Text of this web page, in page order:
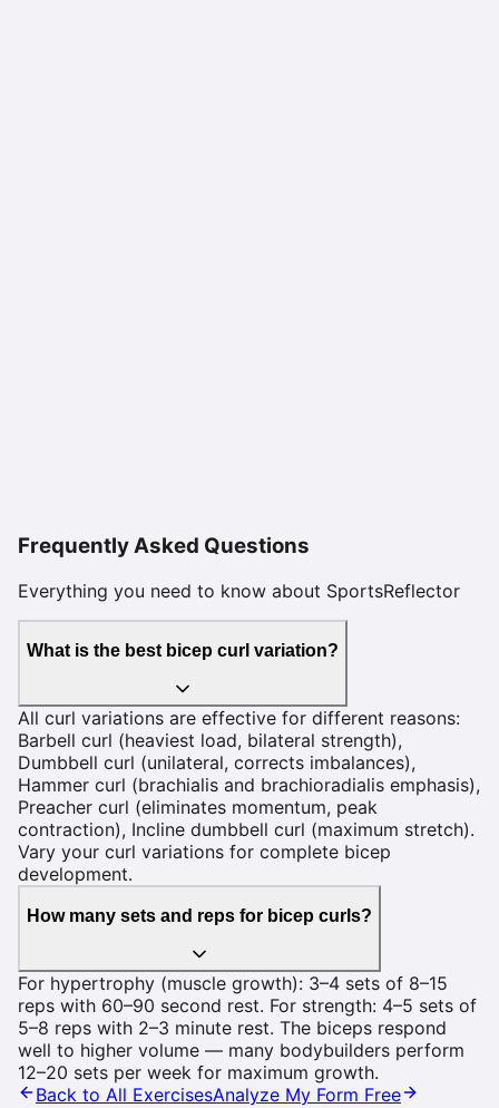
Frequently Asked Questions
Everything you need to know about SportsReflector
What is the best bicep curl variation?
All curl variations are effective for different reasons:
Barbell curl (heaviest load, bilateral strength),
Dumbbell curl (unilateral, corrects imbalances),
Hammer curl (brachialis and brachioradialis emphasis),
Preacher curl (eliminates momentum, peak
contraction), Incline dumbbell curl (maximum stretch).
Vary your curl variations for complete bicep
development.
How many sets and reps for bicep curls?
For hypertrophy (muscle growth): 3–4 sets of 8–15
reps with 60–90 second rest. For strength: 4–5 sets of
5–8 reps with 2–3 minute rest. The biceps respond
well to higher volume — many bodybuilders perform
12–20 sets per week for maximum growth.
Back to All ExercisesAnalyze My Form Free